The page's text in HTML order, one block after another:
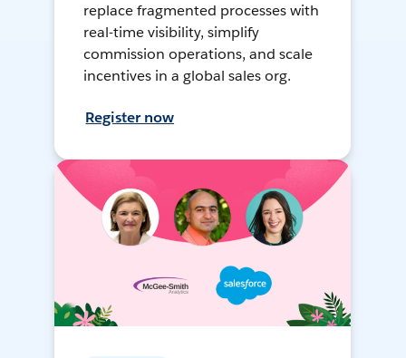
replace fragmented processes with
real-time visibility, simplify
commission operations, and scale
incentives in a global sales org.
Register now